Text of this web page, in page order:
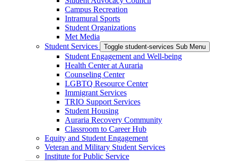
Campus Recreation
Intramural Sports
Student Organizations
Met Media
Student Services
Toggle student-services Sub Menu
Student Engagement and Well-being
Health Center at Auraria
Counseling Center
LGBTQ Resource Center
Immigrant Services
TRIO Support Services
Student Housing
Auraria Recovery Community
Classroom to Career Hub
Equity and Student Engagement
Veteran and Military Student Services
Institute for Public Service